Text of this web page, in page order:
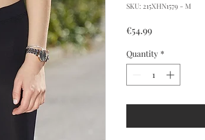
SKU: 215XHN1579 - M
€54.99Price
Quantity *